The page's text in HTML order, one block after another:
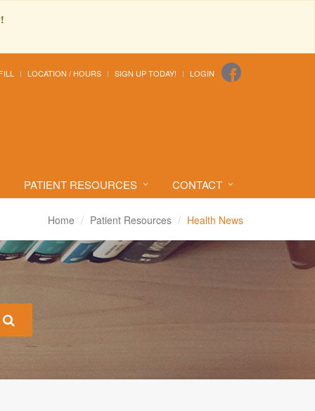
LOCATION / HOURS SIGN UP TODAY! LOGIN
PATIENT RESOURCES CONTACT
Home Patient Resources Health News